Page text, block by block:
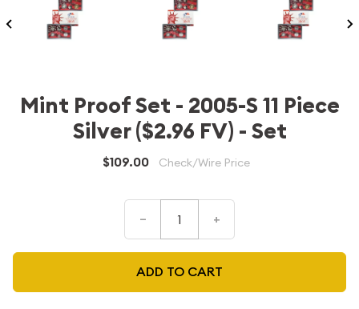
Mint Proof Set - 2005-S 11 Piece
Silver ($2.96 FV) - Set
$109.00 Check/Wire Price
– +
ADD TO CART